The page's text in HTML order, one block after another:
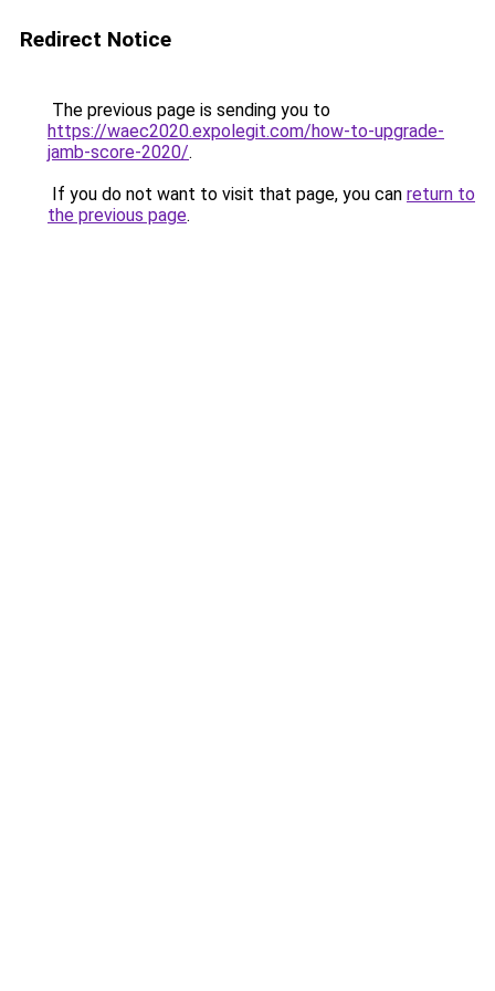
Redirect Notice
The previous page is sending you to
https://waec2020.expolegit.com/how-to-upgrade-
jamb-score-2020/.
If you do not want to visit that page, you can return to
the previous page.